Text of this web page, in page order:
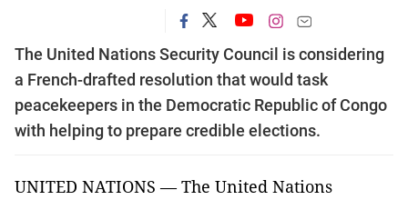
The United Nations Security Council is considering
a French-drafted resolution that would task
peacekeepers in the Democratic Republic of Congo
with helping to prepare credible elections.
UNITED NATIONS — The United Nations